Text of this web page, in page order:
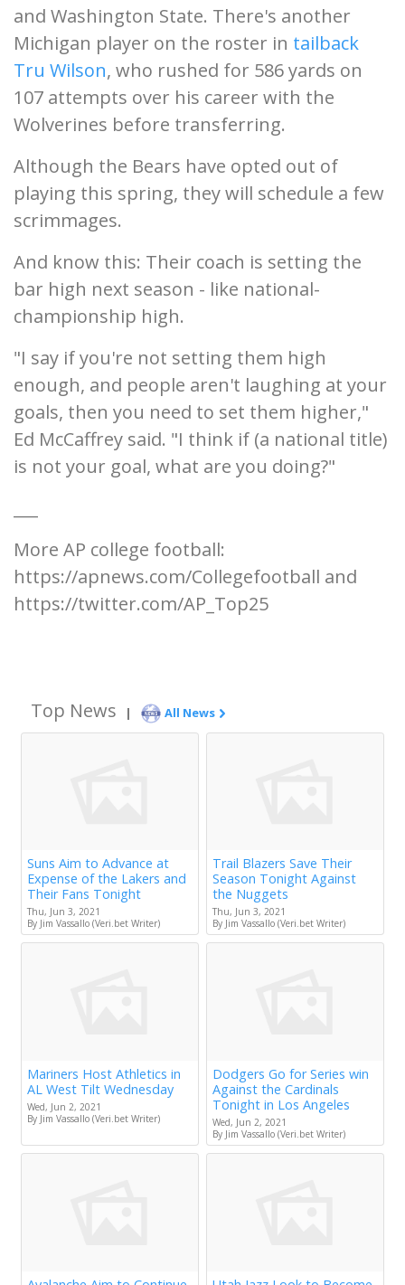
and Washington State. There's another
Michigan player on the roster in tailback
Tru Wilson, who rushed for 586 yards on
107 attempts over his career with the
Wolverines before transferring.
Although the Bears have opted out of
playing this spring, they will schedule a few
scrimmages.
And know this: Their coach is setting the
bar high next season - like national-
championship high.
"I say if you're not setting them high
enough, and people aren't laughing at your
goals, then you need to set them higher,"
Ed McCaffrey said. "I think if (a national title)
is not your goal, what are you doing?"
More AP college football:
https://apnews.com/Collegefootball and
https://twitter.com/AP_Top25
Top News | All News
Suns Aim to Advance at
Expense of the Lakers and
Their Fans Tonight
Thu, Jun 3, 2021
By Jim Vassallo (Veri.bet Writer)
Trail Blazers Save Their
Season Tonight Against
the Nuggets
Thu, Jun 3, 2021
By Jim Vassallo (Veri.bet Writer)
Mariners Host Athletics in
AL West Tilt Wednesday
Wed, Jun 2, 2021
By Jim Vassallo (Veri.bet Writer)
Dodgers Go for Series win
Against the Cardinals
Tonight in Los Angeles
Wed, Jun 2, 2021
By Jim Vassallo (Veri.bet Writer)